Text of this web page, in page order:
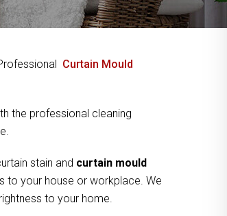
Curtain Mould
the professional cleaning
stain and curtain mould
to your house or workplace. We
to your home.